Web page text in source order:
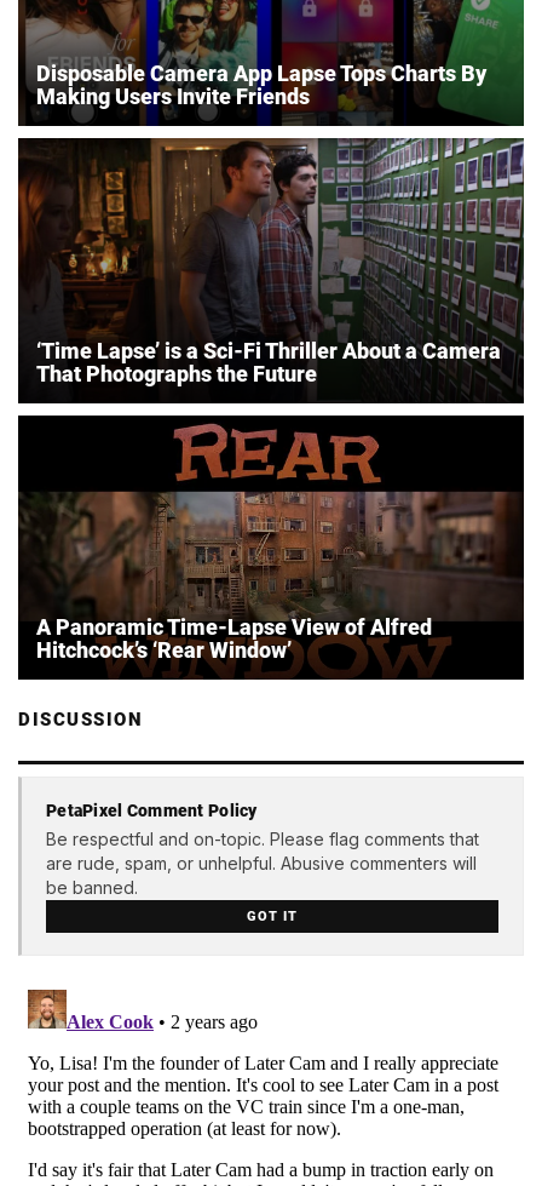
Disposable Camera App Lapse Tops Charts By
Making Users Invite Friends
‘Time Lapse’ is a Sci-Fi Thriller About a Camera
That Photographs the Future
A Panoramic Time-Lapse View of Alfred
Hitchcock’s ‘Rear Window’
DISCUSSION
PetaPixel Comment Policy
Be respectful and on-topic. Please flag comments that
are rude, spam, or unhelpful. Abusive commenters will
be banned.
GOT IT